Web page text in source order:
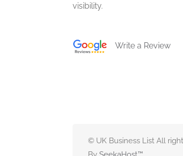
visibility.
Write a Review
© UK Business List All